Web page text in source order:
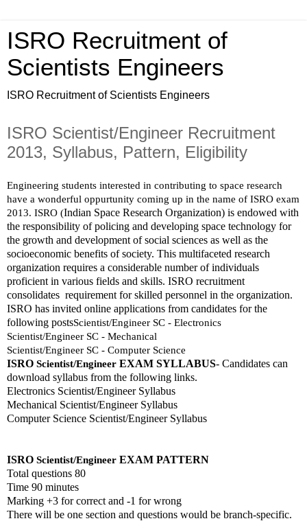
ISRO Recruitment of
Scientists Engineers
ISRO Recruitment of Scientists Engineers
ISRO Scientist/Engineer Recruitment
2013, Syllabus, Pattern, Eligibility
Engineering students interested in contributing to space research
have a wonderful oppurtunity coming up in the name of ISRO exam
2013. ISRO (Indian Space Research Organization) is endowed with
the responsibility of policing and developing space technology for
the growth and development of social sciences as well as the
socioeconomic benefits of society. This multifaceted research
organization requires a considerable number of individuals
proficient in various fields and skills. ISRO recruitment
consolidates  requirement for skilled personnel in the organization.
ISRO has invited online applications from candidates for the
following postsScientist/Engineer SC - Electronics
Scientist/Engineer SC - Mechanical
Scientist/Engineer SC - Computer Science
ISRO Scientist/Engineer EXAM SYLLABUS- Candidates can
download syllabus from the following links.
Electronics Scientist/Engineer Syllabus
Mechanical Scientist/Engineer Syllabus
Computer Science Scientist/Engineer Syllabus
ISRO Scientist/Engineer EXAM PATTERN
Total questions 80
Time 90 minutes
Marking +3 for correct and -1 for wrong
There will be one section and questions would be branch-specific.